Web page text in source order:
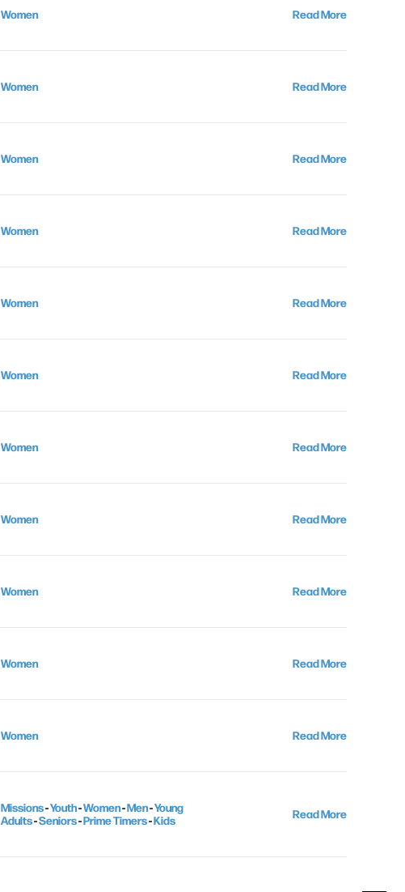
Women Read More
Women Read More
Women Read More
Women Read More
Women Read More
Women Read More
Women Read More
Women Read More
Women Read More
Women Read More
Women Read More
Missions-Youth-Women-Men-Young
Adults-Seniors-Prime Timers-Kids Read More